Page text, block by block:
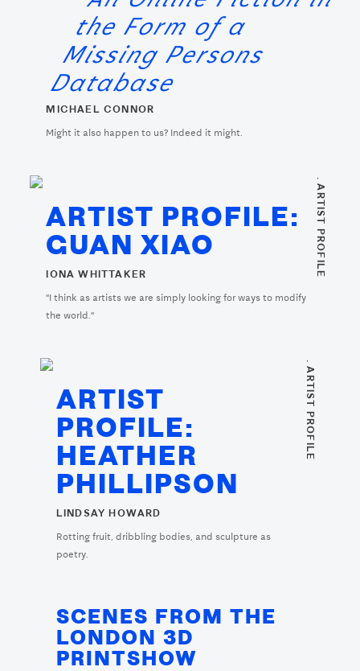
the Form of a
Missing Persons
Database
MICHAEL CONNOR
Might it also happen to us? Indeed it might.
. ARTIST PROFILE
ARTIST PROFILE:
GUAN XIAO
IONA WHITTAKER
"I think as artists we are simply looking for ways to modify
the world."
. ARTIST PROFILE
ARTIST
PROFILE:
HEATHER
PHILLIPSON
LINDSAY HOWARD
Rotting fruit, dribbling bodies, and sculpture as
poetry.
SCENES FROM THE
LONDON 3D
PRINTSHOW